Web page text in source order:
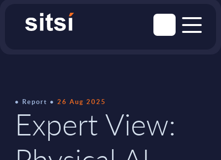
Report 26 Aug 2025
Expert View: